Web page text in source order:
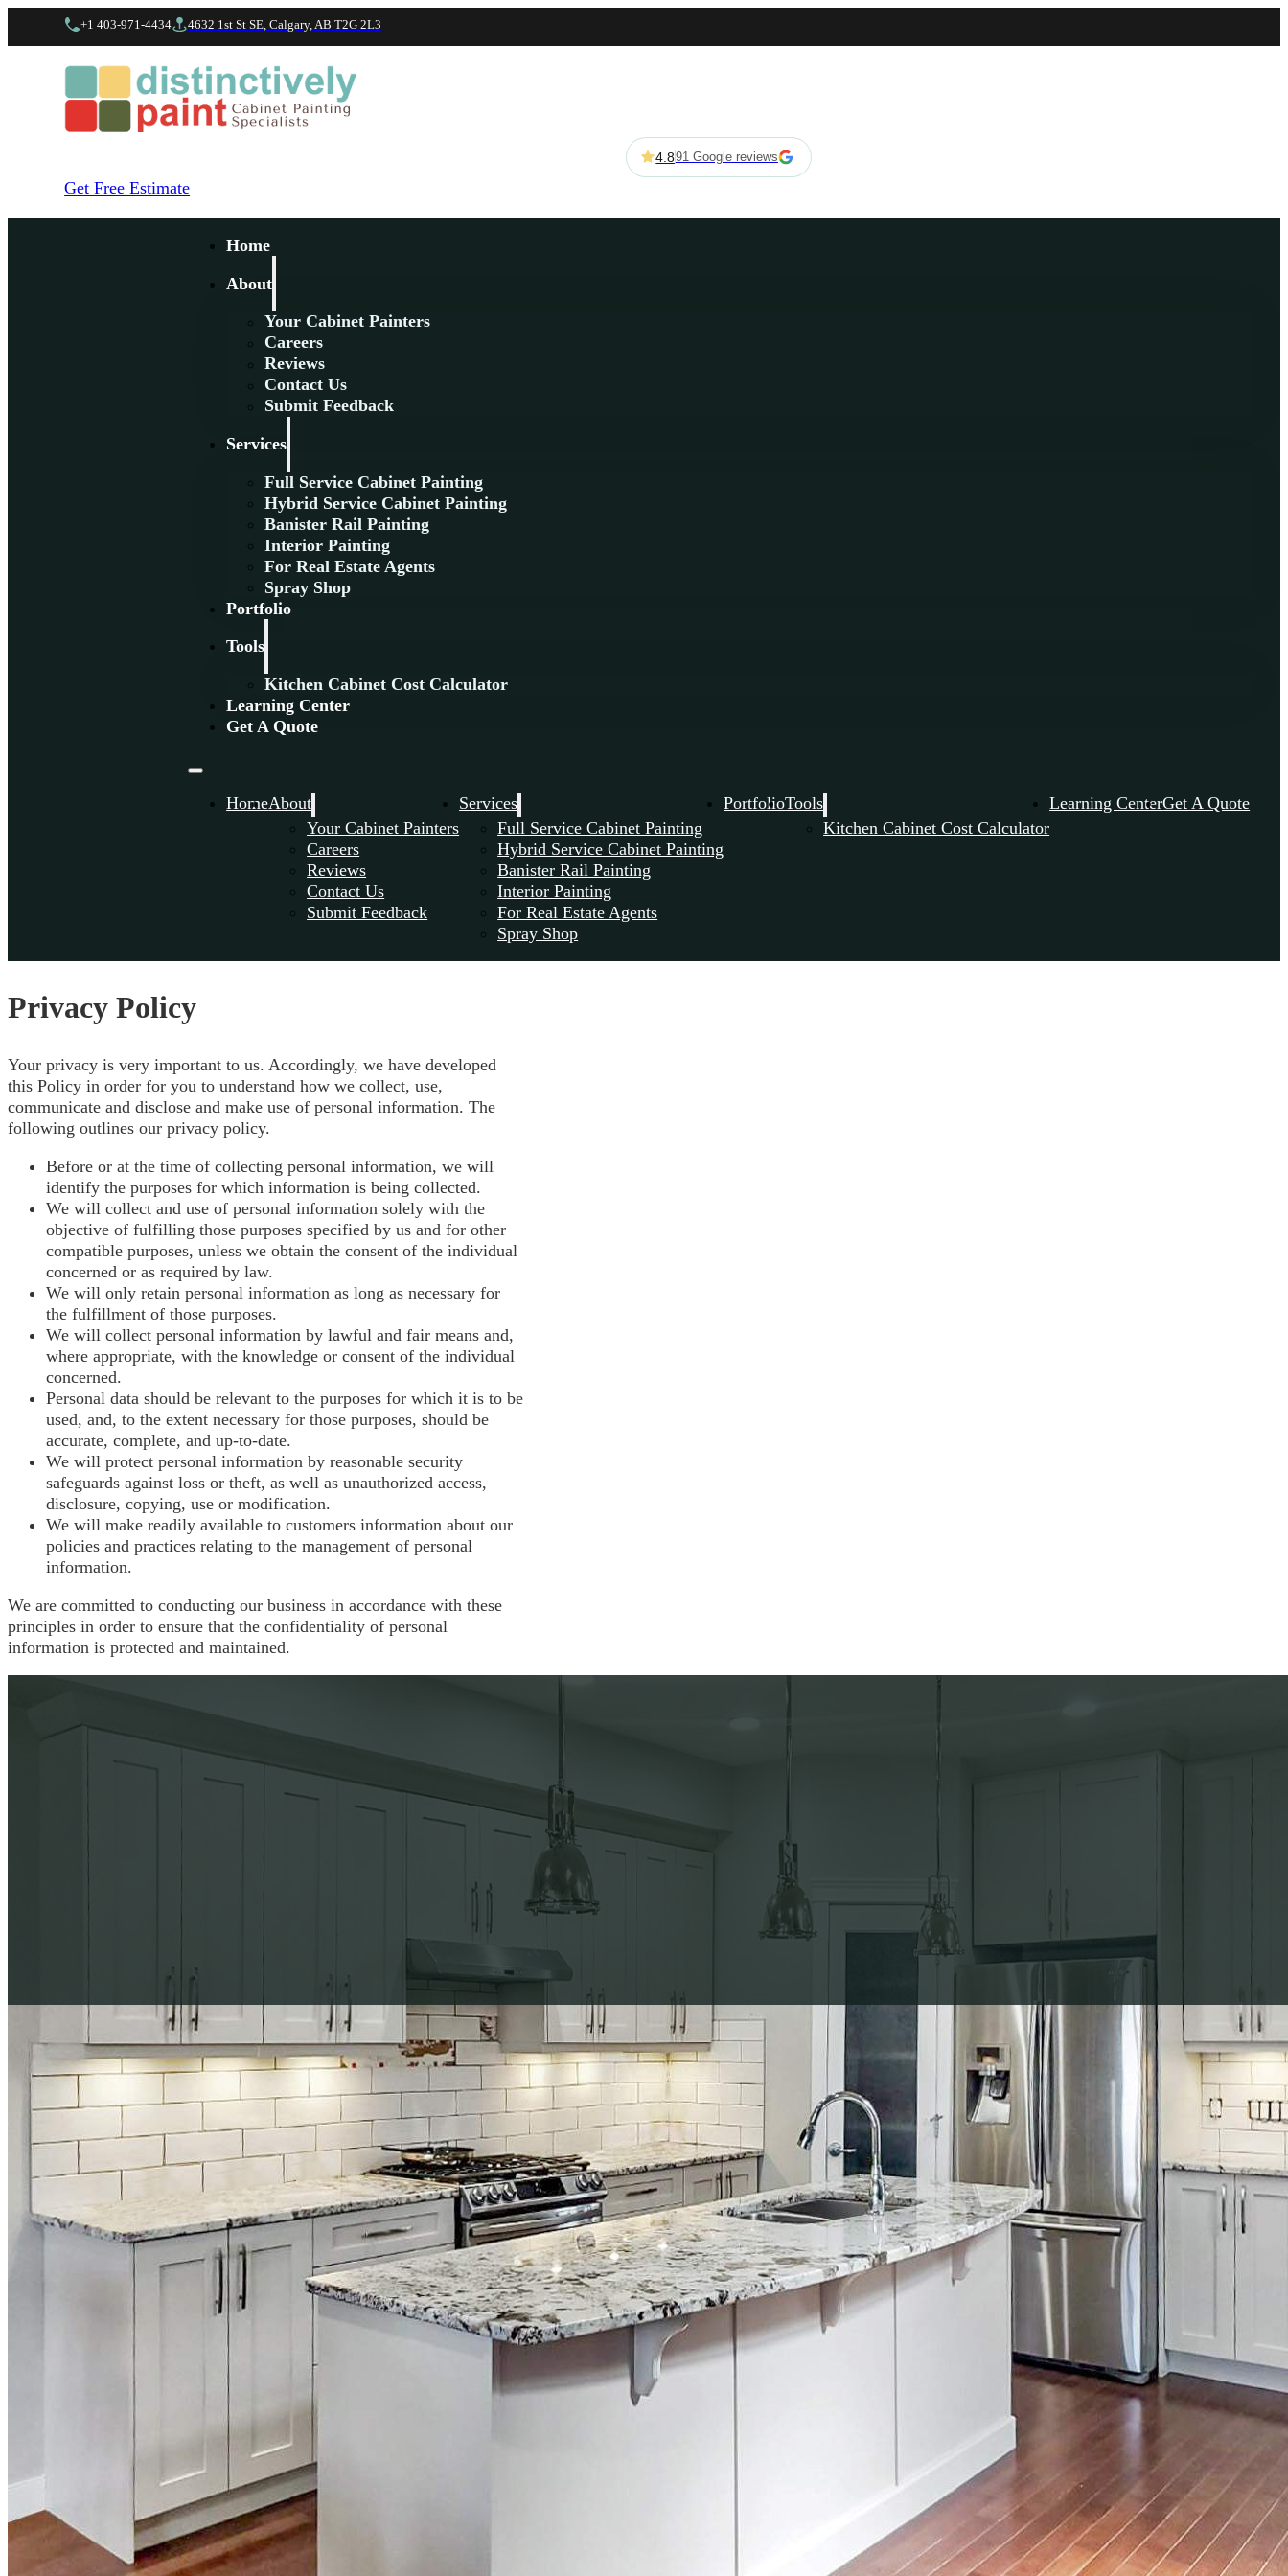
+1 403-971-4434 4632 1st St SE, Calgary, AB T2G 2L3
4.891 Google reviews
Get Free Estimate
Home
About
Your Cabinet Painters
Careers
Reviews
Contact Us
Submit Feedback
Services
Full Service Cabinet Painting
Hybrid Service Cabinet Painting
Banister Rail Painting
Interior Painting
For Real Estate Agents
Spray Shop
Portfolio
Tools
Kitchen Cabinet Cost Calculator
Learning Center
Get A Quote
HomeAbout
Your Cabinet Painters
Careers
Reviews
Contact Us
Submit Feedback
Services
Full Service Cabinet Painting
Hybrid Service Cabinet Painting
Banister Rail Painting
Interior Painting
For Real Estate Agents
Spray Shop
PortfolioTools
Kitchen Cabinet Cost Calculator
Learning CenterGet A Quote
Privacy Policy
Your privacy is very important to us. Accordingly, we have developed
this Policy in order for you to understand how we collect, use,
communicate and disclose and make use of personal information. The
following outlines our privacy policy.
Before or at the time of collecting personal information, we will
identify the purposes for which information is being collected.
We will collect and use of personal information solely with the
objective of fulfilling those purposes specified by us and for other
compatible purposes, unless we obtain the consent of the individual
concerned or as required by law.
We will only retain personal information as long as necessary for
the fulfillment of those purposes.
We will collect personal information by lawful and fair means and,
where appropriate, with the knowledge or consent of the individual
concerned.
Personal data should be relevant to the purposes for which it is to be
used, and, to the extent necessary for those purposes, should be
accurate, complete, and up-to-date.
We will protect personal information by reasonable security
safeguards against loss or theft, as well as unauthorized access,
disclosure, copying, use or modification.
We will make readily available to customers information about our
policies and practices relating to the management of personal
information.
We are committed to conducting our business in accordance with these
principles in order to ensure that the confidentiality of personal
information is protected and maintained.
Download Our Complete Guide
What to Ask Your Cabinet Painting Company Before You Hire Them…
Email
info@distinctivelypaint.com
Phone
Service Areas
Calgary, Alberta
Cochrane, Alberta
Langdon, Alberta
Okotoks, Alberta
Quick Links